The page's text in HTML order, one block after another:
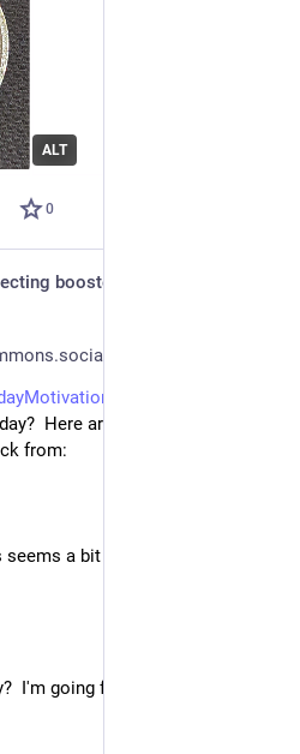
ALT
0
boosted
Here are two
from:
a bit much for this early in
I'm going for A (but with B in my